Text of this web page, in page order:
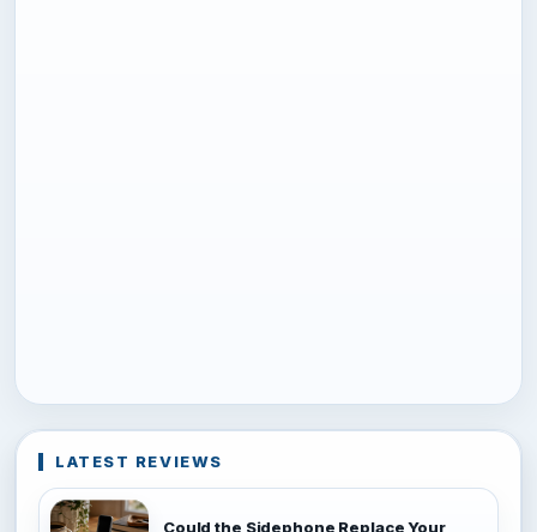
LATEST REVIEWS
Could the Sidephone Replace Your